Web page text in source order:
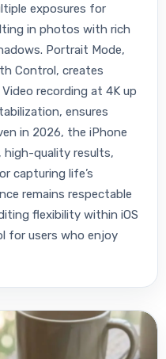
exposures for
in photos with rich
Portrait Mode,
Control, creates
recording at 4K up
ensures
in 2026, the iPhone
high-quality results,
capturing life’s
remains respectable
flexibility within iOS
for users who enjoy